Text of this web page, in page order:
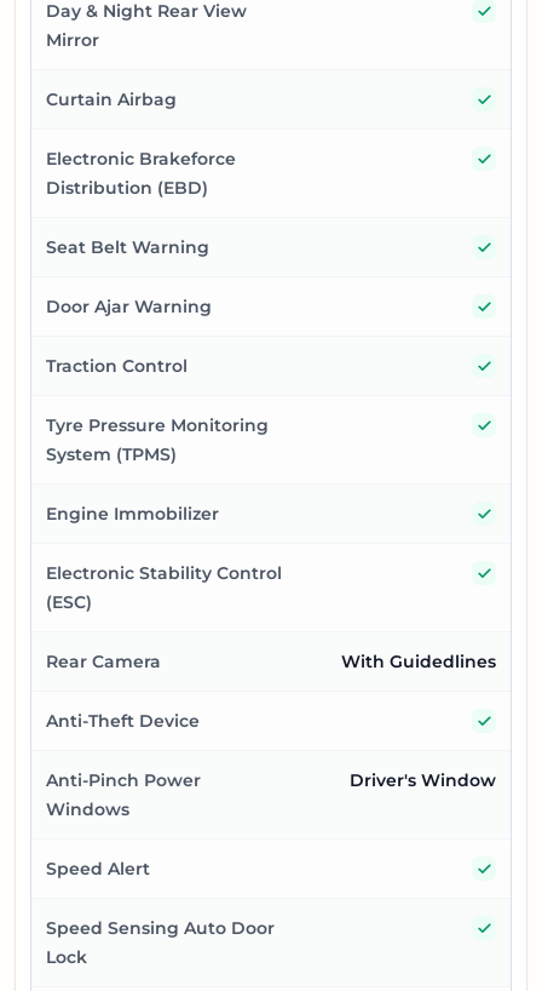
Day & Night Rear View
Mirror
Curtain Airbag
Electronic Brakeforce
Distribution (EBD)
Seat Belt Warning
Door Ajar Warning
Traction Control
Tyre Pressure Monitoring
System (TPMS)
Engine Immobilizer
Electronic Stability Control
(ESC)
Rear Camera With Guidedlines
Anti-Theft Device
Anti-Pinch Power
Windows
Driver's Window
Speed Alert
Speed Sensing Auto Door
Lock